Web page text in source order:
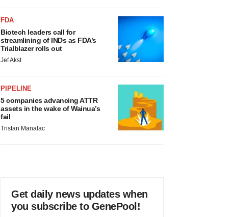
FDA
Biotech leaders call for
streamlining of INDs as FDA’s
Trialblazer rolls out
Jef Akst
PIPELINE
5 companies advancing ATTR
assets in the wake of Wainua’s
fail
Tristan Manalac
Get daily news updates when
you subscribe to GenePool!